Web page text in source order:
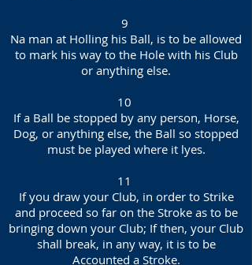
9
Na man at Holling his Ball, is to be allowed
to mark his way to the Hole with his Club
or anything else.
10
If a Ball be stopped by any person, Horse,
Dog, or anything else, the Ball so stopped
must be played where it lyes.
11
If you draw your Club, in order to Strike
and proceed so far on the Stroke as to be
bringing down your Club; If then, your Club
shall break, in any way, it is to be
Accounted a Stroke.